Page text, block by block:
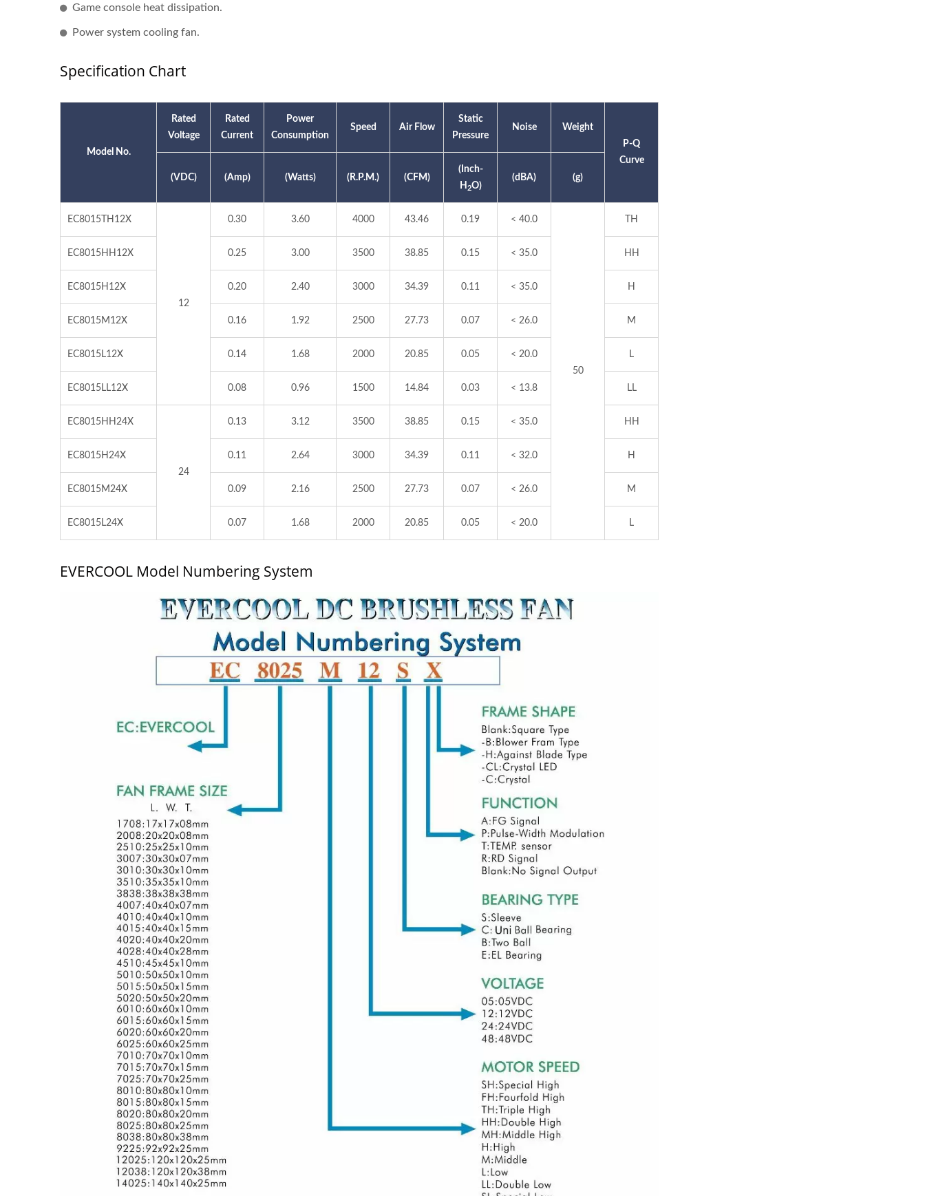
Game console heat dissipation.
Power system cooling fan.
Specification Chart
Model No.
Rated
Voltage
Rated
Current
Power
Consumption
Speed Air Flow
Static
Pressure
Noise
Weight
P-Q
Curve
(VDC)
(Amp) (Watts) (R.P.M.) (CFM)
(Inch-
H 2O)
(dBA) (g)
EC8015TH12X
12
0.30 3.60 4000 43.46 0.19 < 40.0
50
TH
EC8015HH12X 0.25 3.00 3500 38.85 0.15 < 35.0 HH
EC8015H12X 0.20 2.40 3000 34.39 0.11 < 35.0 H
EC8015M12X 0.16 1.92 2500 27.73 0.07 < 26.0 M
EC8015L12X 0.14 1.68 2000 20.85 0.05 < 20.0 L
EC8015LL12X 0.08 0.96 1500 14.84 0.03 < 13.8 LL
EC8015HH24X
24
0.13 3.12 3500 38.85 0.15 < 35.0 HH
EC8015H24X 0.11 2.64 3000 34.39 0.11 < 32.0 H
EC8015M24X 0.09 2.16 2500 27.73 0.07 < 26.0 M
EC8015L24X 0.07 1.68 2000 20.85 0.05 < 20.0 L
EVERCOOL Model Numbering System